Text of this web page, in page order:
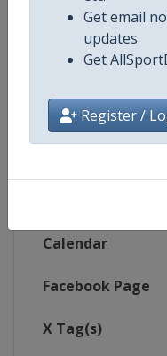
Get email
updates
Get
Register /
Competition
Gender
Calendar
Facebook Page
X Tag(s)